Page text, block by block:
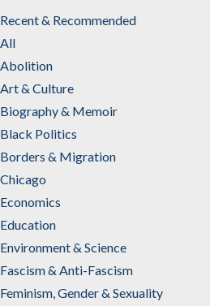
Recent & Recommended
All
Abolition
Art & Culture
Biography & Memoir
Black Politics
Borders & Migration
Chicago
Economics
Education
Environment & Science
Fascism & Anti-Fascism
Feminism, Gender & Sexuality